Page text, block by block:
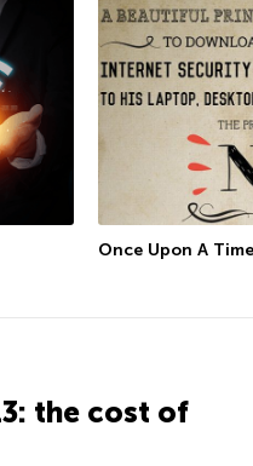
Once Upon A
the cost of